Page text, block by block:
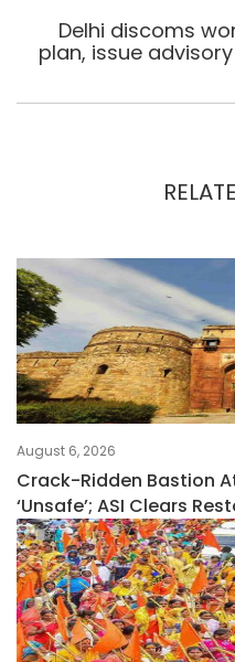
Delhi discoms
plan, issue
August 6, 2026
Crack-Ridden Bastion
‘unsafe’; ASI Clears